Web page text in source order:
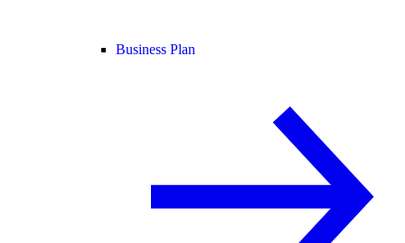
Business Plan